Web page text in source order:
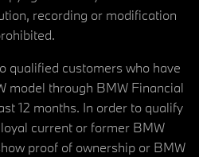
recording or modification
qualified customers who have
model through BMW Financial
12 months. In order to qualify
current or former BMW
proof of ownership or BMW